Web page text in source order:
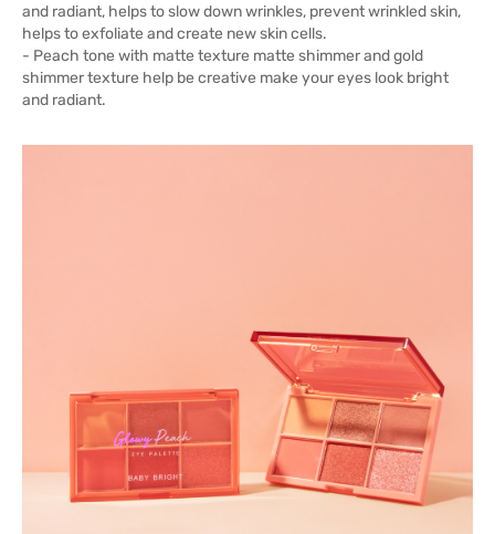
and radiant, helps to slow down wrinkles, prevent wrinkled skin,
helps to exfoliate and create new skin cells.
- Peach tone with matte texture matte shimmer and gold
shimmer texture help be creative make your eyes look bright
and radiant.